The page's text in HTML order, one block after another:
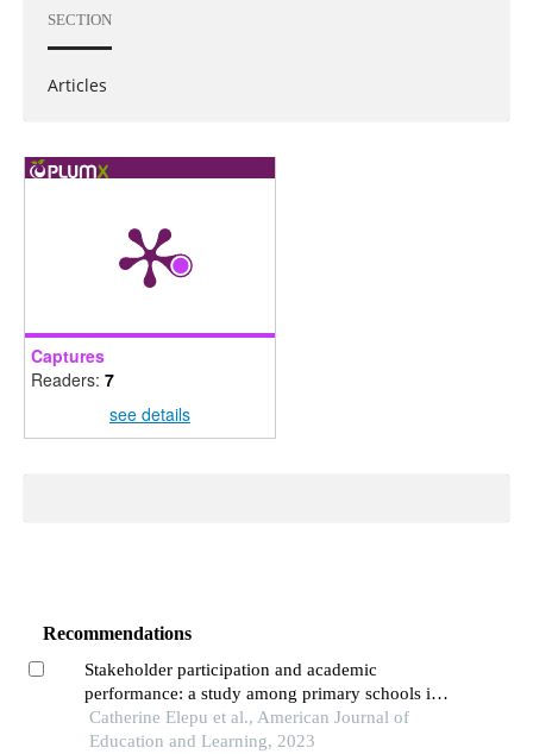
SECTION
Articles
Captures
Readers: 7
see details
Recommendations
Stakeholder participation and academic
performance: a study among primary schools in
alebtong district, uganda
Catherine Elepu et al., American Journal of
Education and Learning, 2023